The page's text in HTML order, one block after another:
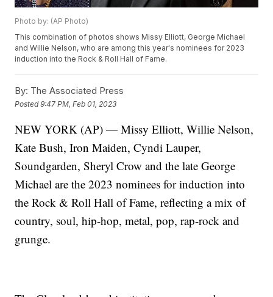
Photo by: (AP Photo)
This combination of photos shows Missy Elliott, George Michael
and Willie Nelson, who are among this year's nominees for 2023
induction into the Rock & Roll Hall of Fame.
By: The Associated Press
Posted9:47 PM, Feb 01, 2023
NEW YORK (AP) — Missy Elliott, Willie Nelson,
Kate Bush, Iron Maiden, Cyndi Lauper,
Soundgarden, Sheryl Crow and the late George
Michael are the 2023 nominees for induction into
the Rock & Roll Hall of Fame, reflecting a mix of
country, soul, hip-hop, metal, pop, rap-rock and
grunge.